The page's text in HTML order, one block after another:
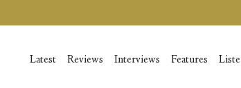
to
Latest Reviews Interviews Features